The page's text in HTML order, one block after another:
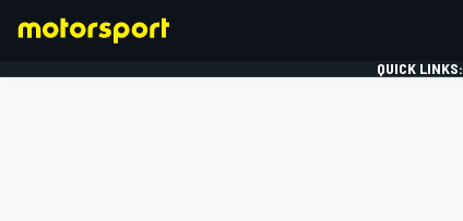
QUICK LINKS: